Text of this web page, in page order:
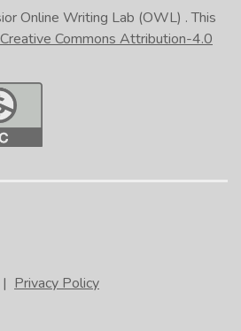
Online Writing Lab (OWL) . This
Creative Commons Attribution-4.0
| Privacy Policy